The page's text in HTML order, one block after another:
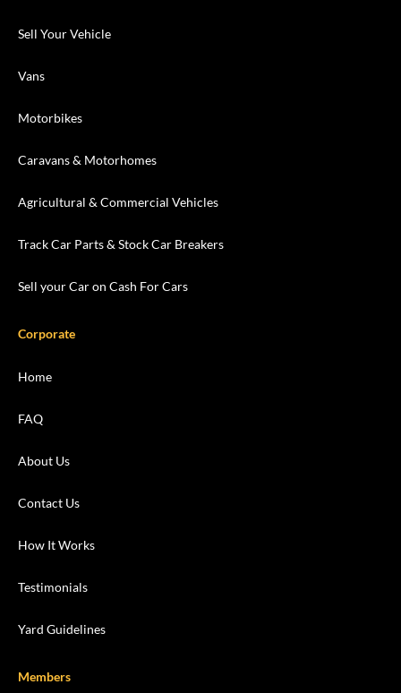
Sell Your Vehicle
Vans
Motorbikes
Caravans & Motorhomes
Agricultural & Commercial Vehicles
Track Car Parts & Stock Car Breakers
Sell your Car on Cash For Cars
Corporate
Home
FAQ
About Us
Contact Us
How It Works
Testimonials
Yard Guidelines
Members